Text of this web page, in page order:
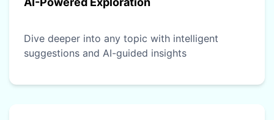
Dive deeper into any topic with intelligent
suggestions and AI-guided insights